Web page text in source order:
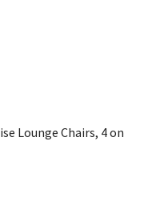
Lounge Chairs, 4 on